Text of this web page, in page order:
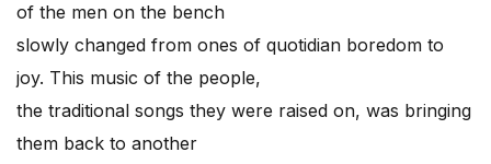
of the men on the bench
slowly changed from ones of quotidian boredom to
joy. This music of the people,
the traditional songs they were raised on, was bringing
them back to another